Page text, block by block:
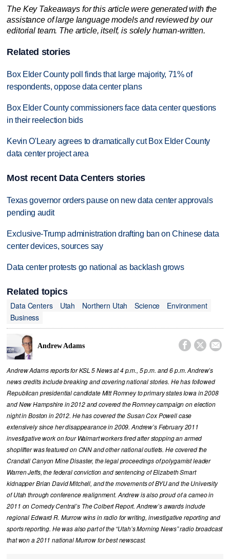
The Key Takeaways for this article were generated with the
assistance of large language models and reviewed by our
editorial team. The article, itself, is solely human-written.
Related stories
Box Elder County poll finds that large majority, 71% of
respondents, oppose data center plans
Box Elder County commissioners face data center questions
in their reelection bids
Kevin O'Leary agrees to dramatically cut Box Elder County
data center project area
Most recent Data Centers stories
Texas governor orders pause on new data center approvals
pending audit
Exclusive-Trump administration drafting ban on Chinese data
center devices, sources say
Data center protests go national as backlash grows
Related topics
Data Centers
Utah Northern Utah Science
Environment
Business
Andrew Adams   
Andrew Adams reports for KSL 5 News at 4 p.m., 5 p.m. and 6 p.m. Andrew’s
news credits include breaking and covering national stories. He has followed
Republican presidential candidate Mitt Romney to primary states Iowa in 2008
and New Hampshire in 2012 and covered the Romney campaign on election
night in Boston in 2012. He has covered the Susan Cox Powell case
extensively since her disappearance in 2009. Andrew’s February 2011
investigative work on four Walmart workers fired after stopping an armed
shoplifter was featured on CNN and other national outlets. He covered the
Crandall Canyon Mine Disaster, the legal proceedings of polygamist leader
Warren Jeffs, the federal conviction and sentencing of Elizabeth Smart
kidnapper Brian David Mitchell, and the movements of BYU and the University
of Utah through conference realignment. Andrew is also proud of a cameo in
2011 on Comedy Central’s The Colbert Report. Andrew’s awards include
regional Edward R. Murrow wins in radio for writing, investigative reporting and
sports reporting. He was also part of the “Utah’s Morning News” radio broadcast
that won a 2011 national Murrow for best newscast.